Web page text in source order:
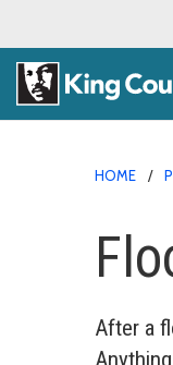
HOME
After a